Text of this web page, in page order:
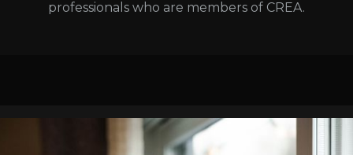
professionals who are members of CREA.